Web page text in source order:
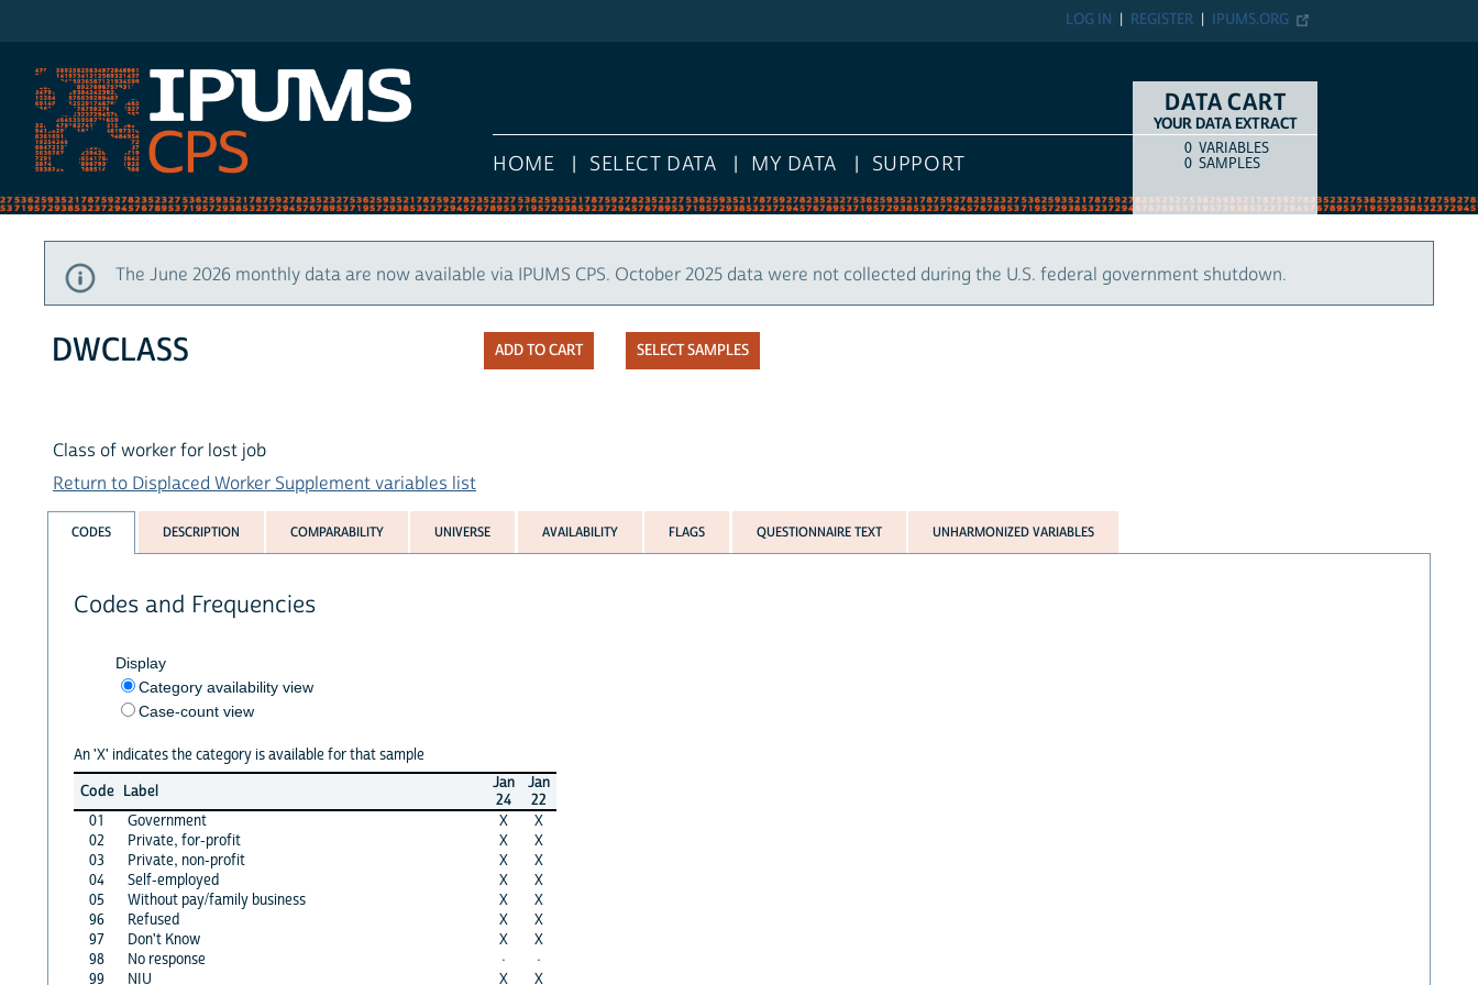
IPUMS.ORG
REGISTER
LOG IN
HOME SELECT DATA MY DATA SUPPORT
DATA CART
YOUR DATA EXTRACT
COUNTITEM TYPE
0 VARIABLES
0 SAMPLES
The June 2026 monthly data are now available via IPUMS CPS. October 2025 data were not collected during the U.S. federal government shutdown.
SELECT SAMPLES
DWCLASS
Class of worker for lost job
Return to Displaced Worker Supplement variables list
CODES DESCRIPTION COMPARABILITY UNIVERSE AVAILABILITY FLAGS QUESTIONNAIRE TEXT UNHARMONIZED VARIABLES
Codes and Frequencies
Display
Category availability view
Case-count view
An 'X' indicates the category is available for that sample
Code Label
Jan
24
Jan
22
01
Government X
X
02
Private, for-profit X
X
03
Private, non-profit X
X
04
Self-employed X
X
05
Without pay/family business X
X
96
Refused X
X
97
Don't Know X
X
98
No response ·
·
99
NIU X X